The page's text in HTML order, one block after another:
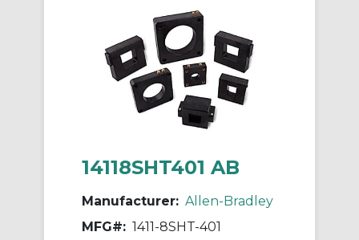
14118SHT401 AB
Manufacturer: Allen-Bradley
MFG#: 1411-8SHT-401